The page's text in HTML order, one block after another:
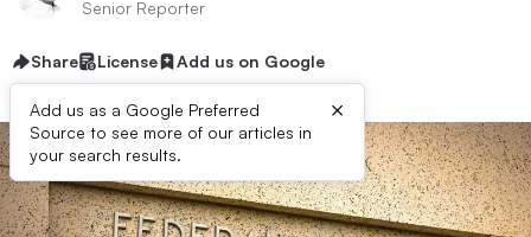
Senior Reporter
Share License Add us on Google
Add us as a Google Preferred
Source to see more of our articles in
your search results.
×